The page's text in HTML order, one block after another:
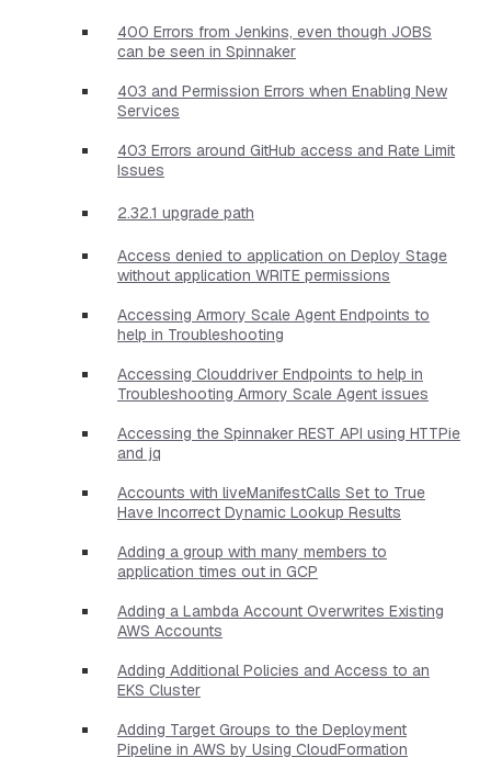
400 Errors from Jenkins, even though JOBS
can be seen in Spinnaker
403 and Permission Errors when Enabling New
Services
403 Errors around GitHub access and Rate Limit
Issues
2.32.1 upgrade path
Access denied to application on Deploy Stage
without application WRITE permissions
Accessing Armory Scale Agent Endpoints to
help in Troubleshooting
Accessing Clouddriver Endpoints to help in
Troubleshooting Armory Scale Agent issues
Accessing the Spinnaker REST API using HTTPie
and jq
Accounts with liveManifestCalls Set to True
Have Incorrect Dynamic Lookup Results
Adding a group with many members to
application times out in GCP
Adding a Lambda Account Overwrites Existing
AWS Accounts
Adding Additional Policies and Access to an
EKS Cluster
Adding Target Groups to the Deployment
Pipeline in AWS by Using CloudFormation